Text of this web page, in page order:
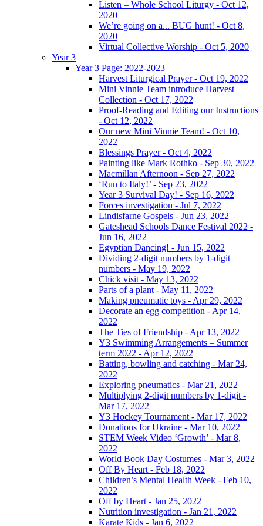
Listen – Whole School Liturgy - Oct 12,
2020
We’re going on a... BUG hunt! - Oct 8,
2020
Virtual Collective Worship - Oct 5, 2020
Year 3
Year 3 Page: 2022-2023
Harvest Liturgical Prayer - Oct 19, 2022
Mini Vinnie Team introduce Harvest
Collection - Oct 17, 2022
Proof-Reading and Editing our Instructions
- Oct 12, 2022
Our new Mini Vinnie Team! - Oct 10,
2022
Blessings Prayer - Oct 4, 2022
Painting like Mark Rothko - Sep 30, 2022
Macmillan Afternoon - Sep 27, 2022
‘Run to Italy!’ - Sep 23, 2022
Year 3 Survival Day! - Sep 16, 2022
Forces investigation - Jul 7, 2022
Lindisfarne Gospels - Jun 23, 2022
Gateshead Schools Dance Festival 2022 -
Jun 16, 2022
Egyptian Dancing! - Jun 15, 2022
Dividing 2-digit numbers by 1-digit
numbers - May 19, 2022
Chick visit - May 13, 2022
Parts of a plant - May 11, 2022
Making pneumatic toys - Apr 29, 2022
Decorate an egg competition - Apr 14,
2022
The Ties of Friendship - Apr 13, 2022
Y3 Swimming Arrangements – Summer
term 2022 - Apr 12, 2022
Batting, bowling and catching - Mar 24,
2022
Exploring pneumatics - Mar 21, 2022
Multiplying 2-digit numbers by 1-digit -
Mar 17, 2022
Y3 Hockey Tournament - Mar 17, 2022
Donations for Ukraine - Mar 10, 2022
STEM Week Video ‘Growth’ - Mar 8,
2022
World Book Day Costumes - Mar 3, 2022
Off By Heart - Feb 18, 2022
Children’s Mental Health Week - Feb 10,
2022
Off by Heart - Jan 25, 2022
Nutrition investigation - Jan 21, 2022
Karate Kids - Jan 6, 2022